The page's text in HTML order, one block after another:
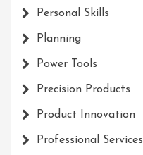
Personal Skills
Planning
Power Tools
Precision Products
Product Innovation
Professional Services